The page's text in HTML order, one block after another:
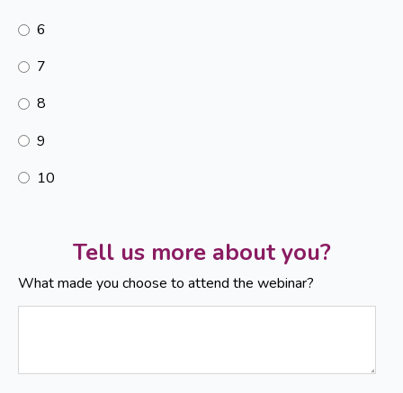
6
7
8
9
10
Tell us more about you?
What made you choose to attend the webinar?